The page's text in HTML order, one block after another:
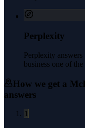
Perplexity
Perplexity
business one of
How we get a
answers
1